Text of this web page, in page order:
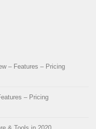
– Features – Pricing
– Pricing